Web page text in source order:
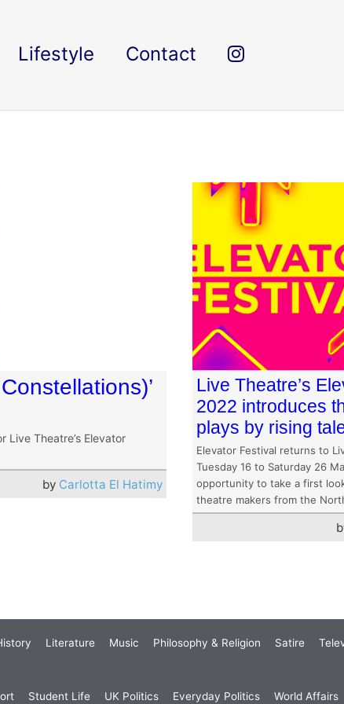
Lifestyle Contact
Theatre’s Elevator
by Carlotta El Hatimy
Live Theatre’s
2022 introduces
plays by rising
Elevator Festival returns to
Tuesday 16 to Saturday 26
opportunity to take a first
theatre makers from the
Literature Music Philosophy & Religion Satire
Student Life UK Politics Everyday Politics World Affairs